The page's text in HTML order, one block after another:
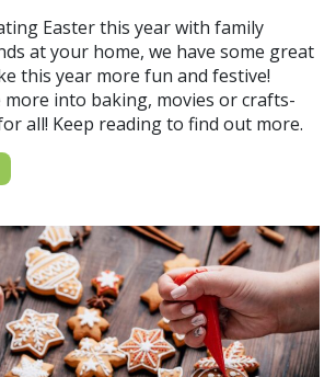
Easter this year with family
at your home, we have some great
this year more fun and festive!
into baking, movies or crafts-
all! Keep reading to find out more.